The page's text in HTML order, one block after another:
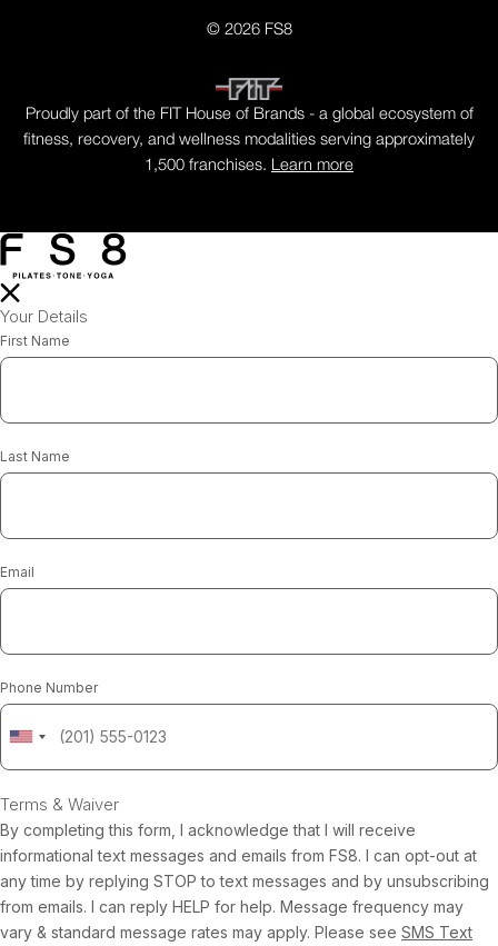
© 2026 FS8
Proudly part of the FIT House of Brands - a global ecosystem of
fitness, recovery, and wellness modalities serving approximately
1,500 franchises. Learn more
Your Details
First Name
Last Name
Email
Phone Number
Terms & Waiver
By completing this form, I acknowledge that I will receive
informational text messages and emails from FS8. I can opt-out at
any time by replying STOP to text messages and by unsubscribing
from emails. I can reply HELP for help. Message frequency may
vary & standard message rates may apply. Please see SMS Text